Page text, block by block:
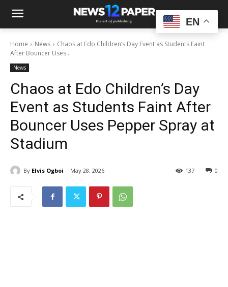
Home News
Chaos at Edo Children’s Day Event as Students Faint
After Bouncer Uses...
News
Chaos at Edo Children’s Day
Event as Students Faint After
Bouncer Uses Pepper Spray at
Stadium
By Elvis Ogboi May 28, 2026 0
137
EN